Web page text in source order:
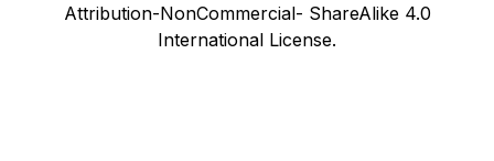
Attribution-NonCommercial- ShareAlike 4.0
International License.